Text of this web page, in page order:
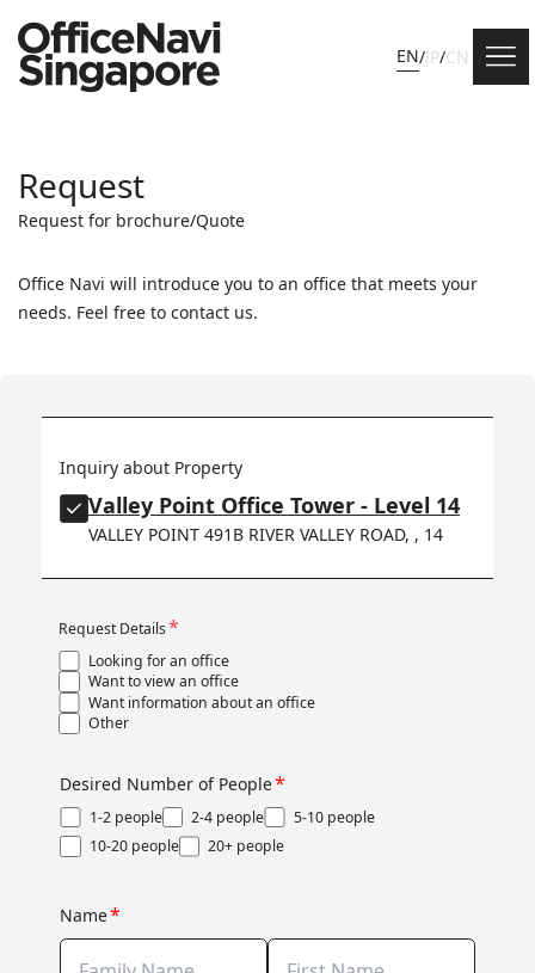
EN/JP/CN
Request
Request for brochure/Quote
Office Navi will introduce you to an office that meets your
needs. Feel free to contact us.
Inquiry about Property
Valley Point Office Tower - Level 14
VALLEY POINT 491B RIVER VALLEY ROAD, , 14
Request Details*
Looking for an office
Want to view an office
Want information about an office
Other
Desired Number of People*
1-2 people 2-4 people
5-10 people
10-20 people
20+ people
Name*